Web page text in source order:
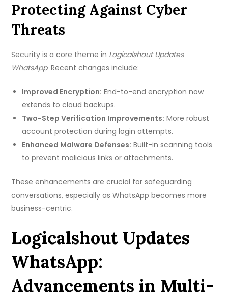
Protecting Against Cyber
Threats
Security is a core theme in Logicalshout Updates
WhatsApp. Recent changes include:
Improved Encryption: End-to-end encryption now
extends to cloud backups.
Two-Step Verification Improvements: More robust
account protection during login attempts.
Enhanced Malware Defenses: Built-in scanning tools
to prevent malicious links or attachments.
These enhancements are crucial for safeguarding
conversations, especially as WhatsApp becomes more
business-centric.
Logicalshout Updates
WhatsApp:
Advancements in Multi-